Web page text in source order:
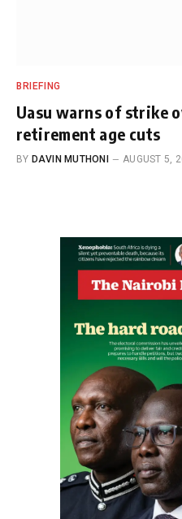
BRIEFING
Uasu warns of strike
retirement age cuts
BY DAVIN MUTHONI AUGUST 5,